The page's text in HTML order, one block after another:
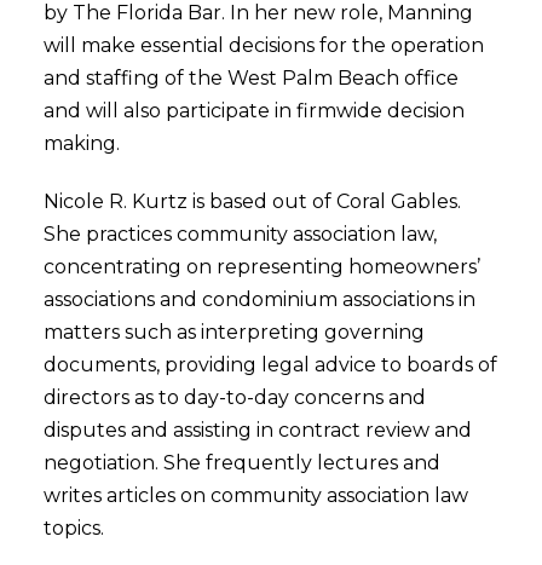
by The Florida Bar. In her new role, Manning
will make essential decisions for the operation
and staffing of the West Palm Beach office
and will also participate in firmwide decision
making.
Nicole R. Kurtz is based out of Coral Gables.
She practices community association law,
concentrating on representing homeowners’
associations and condominium associations in
matters such as interpreting governing
documents, providing legal advice to boards of
directors as to day-to-day concerns and
disputes and assisting in contract review and
negotiation. She frequently lectures and
writes articles on community association law
topics.